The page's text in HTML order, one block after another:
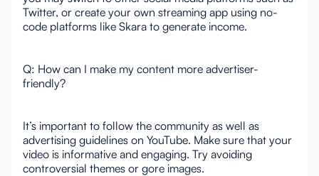
Twitter, or create your own streaming app using no-
code platforms like Skara to generate income.
Q: How can I make my content more advertiser-
friendly?
It’s important to follow the community as well as
advertising guidelines on YouTube. Make sure that your
video is informative and engaging. Try avoiding
controversial themes or gore images.